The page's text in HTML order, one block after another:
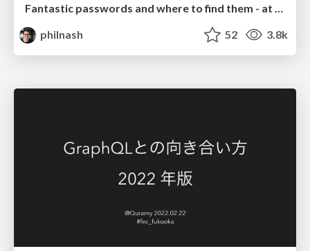
Fantastic passwords and where to find them - at NoRuKo
philnash
52 3.8k